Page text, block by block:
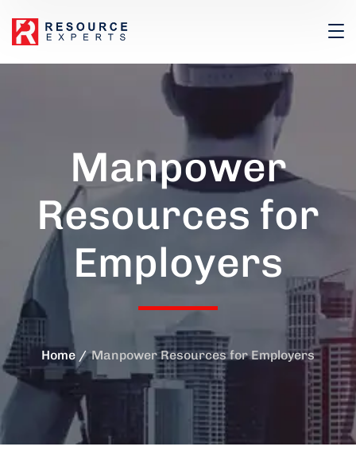
Manpower
Resources for
Employers
Home Manpower Resources for Employers